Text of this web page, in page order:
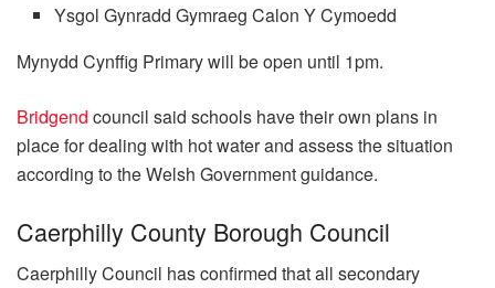
Ysgol Gynradd Gymraeg Calon Y Cymoedd
Mynydd Cynffig Primary will be open until 1pm.
Bridgend council said schools have their own plans in
place for dealing with hot water and assess the situation
according to the Welsh Government guidance.
Caerphilly County Borough Council
Caerphilly Council has confirmed that all secondary